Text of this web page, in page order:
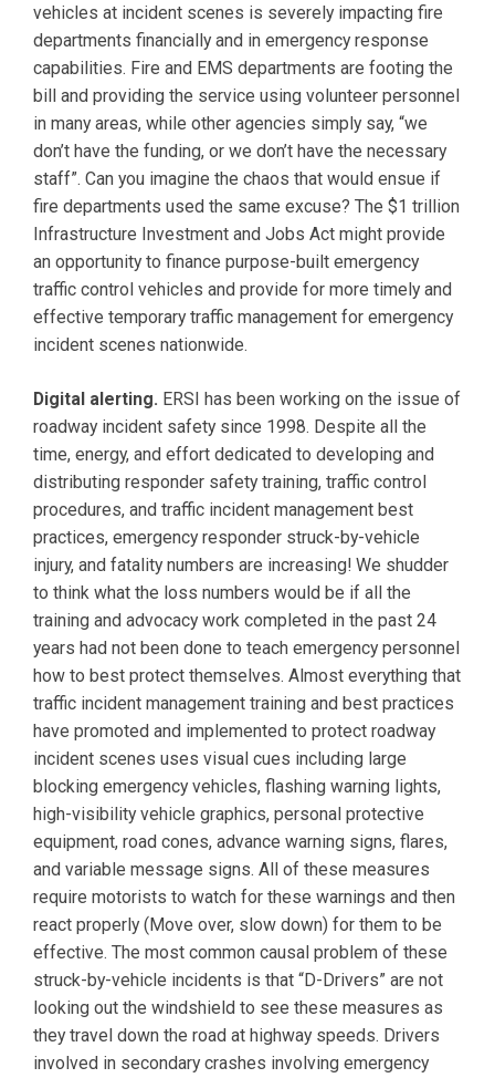
vehicles at incident scenes is severely impacting fire
departments financially and in emergency response
capabilities. Fire and EMS departments are footing the
bill and providing the service using volunteer personnel
in many areas, while other agencies simply say, “we
don’t have the funding, or we don’t have the necessary
staff”. Can you imagine the chaos that would ensue if
fire departments used the same excuse? The $1 trillion
Infrastructure Investment and Jobs Act might provide
an opportunity to finance purpose-built emergency
traffic control vehicles and provide for more timely and
effective temporary traffic management for emergency
incident scenes nationwide.
Digital alerting. ERSI has been working on the issue of
roadway incident safety since 1998. Despite all the
time, energy, and effort dedicated to developing and
distributing responder safety training, traffic control
procedures, and traffic incident management best
practices, emergency responder struck-by-vehicle
injury, and fatality numbers are increasing! We shudder
to think what the loss numbers would be if all the
training and advocacy work completed in the past 24
years had not been done to teach emergency personnel
how to best protect themselves. Almost everything that
traffic incident management training and best practices
have promoted and implemented to protect roadway
incident scenes uses visual cues including large
blocking emergency vehicles, flashing warning lights,
high-visibility vehicle graphics, personal protective
equipment, road cones, advance warning signs, flares,
and variable message signs. All of these measures
require motorists to watch for these warnings and then
react properly (Move over, slow down) for them to be
effective. The most common causal problem of these
struck-by-vehicle incidents is that “D-Drivers” are not
looking out the windshield to see these measures as
they travel down the road at highway speeds. Drivers
involved in secondary crashes involving emergency